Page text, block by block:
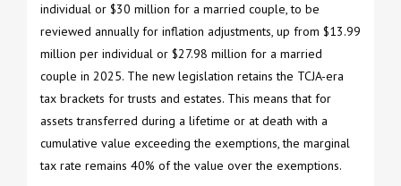
individual or $30 million for a married couple, to be
reviewed annually for inflation adjustments, up from $13.99
million per individual or $27.98 million for a married
couple in 2025. The new legislation retains the TCJA-era
tax brackets for trusts and estates. This means that for
assets transferred during a lifetime or at death with a
cumulative value exceeding the exemptions, the marginal
tax rate remains 40% of the value over the exemptions.